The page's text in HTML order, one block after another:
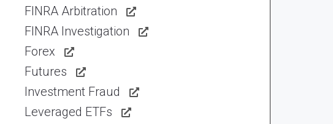
FINRA Arbitration
FINRA Investigation
Forex
Futures
Investment Fraud
Leveraged ETFs